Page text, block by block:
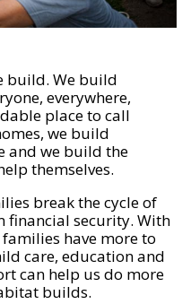
build. We build
everywhere,
place to call
we build
and we build the
themselves.
break the cycle of
financial security. With
have more to
care, education and
can help us do more
builds.